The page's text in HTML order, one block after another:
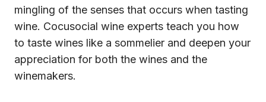
mingling of the senses that occurs when tasting
wine. Cocusocial wine experts teach you how
to taste wines like a sommelier and deepen your
appreciation for both the wines and the
winemakers.